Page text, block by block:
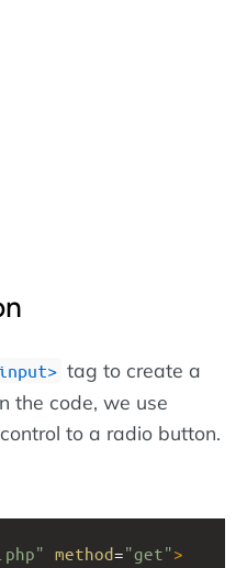
tag to create a
the code, we use
to a radio button.
method="get">